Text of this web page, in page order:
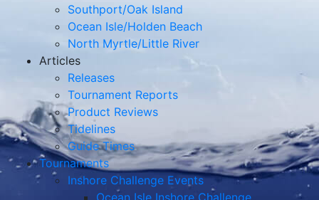
Southport/Oak Island
Ocean Isle/Holden Beach
North Myrtle/Little River
Articles
Releases
Tournament Reports
Product Reviews
Tidelines
Guide Times
Tournaments
Inshore Challenge Events
Ocean Isle Inshore Challenge